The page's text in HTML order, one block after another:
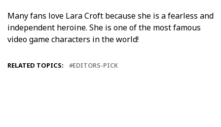
Many fans love Lara Croft because she is a fearless and
independent heroine. She is one of the most famous
video game characters in the world!
RELATED TOPICS: EDITORS-PICK